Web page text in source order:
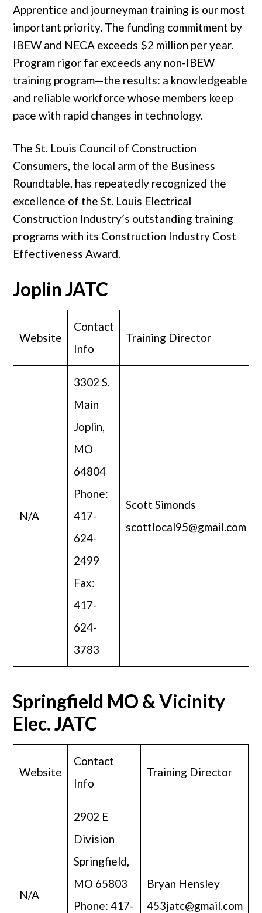
Apprentice and journeyman training is our most
important priority. The funding commitment by
IBEW and NECA exceeds $2 million per year.
Program rigor far exceeds any non-IBEW
training program—the results: a knowledgeable
and reliable workforce whose members keep
pace with rapid changes in technology.
The St. Louis Council of Construction
Consumers, the local arm of the Business
Roundtable, has repeatedly recognized the
excellence of the St. Louis Electrical
Construction Industry’s outstanding training
programs with its Construction Industry Cost
Effectiveness Award.
Joplin JATC
Website
Contact
Info
Training Director
N/A
3302 S.
Main
Joplin,
MO
64804
Phone:
417-
624-
2499
Fax:
417-
624-
3783
Scott Simonds
scottlocal95@gmail.com
Springfield MO & Vicinity
Elec. JATC
Website
Contact
Info
Training Director
N/A
2902 E
Division
Springfield,
MO 65803
Phone: 417-
Bryan Hensley
453jatc@gmail.com